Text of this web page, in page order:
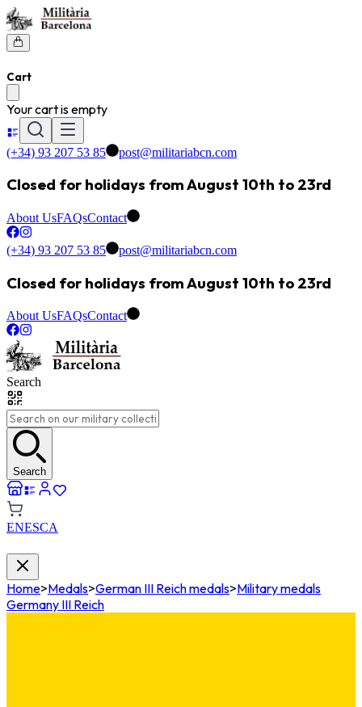
Cart
Your cart is empty
(+34) 93 207 53 85 post@militariabcn.com
Closed for holidays from August 10th to 23rd
About UsFAQsContact
(+34) 93 207 53 85 post@militariabcn.com
Closed for holidays from August 10th to 23rd
About UsFAQsContact
Search
Search
ENESCA
Home>Medals>German III Reich medals>Military medals
Germany III Reich